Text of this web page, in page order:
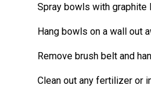
Spray bowls with graphite
Hang bowls on a wall out
Remove brush belt and
Clean out any fertilizer or